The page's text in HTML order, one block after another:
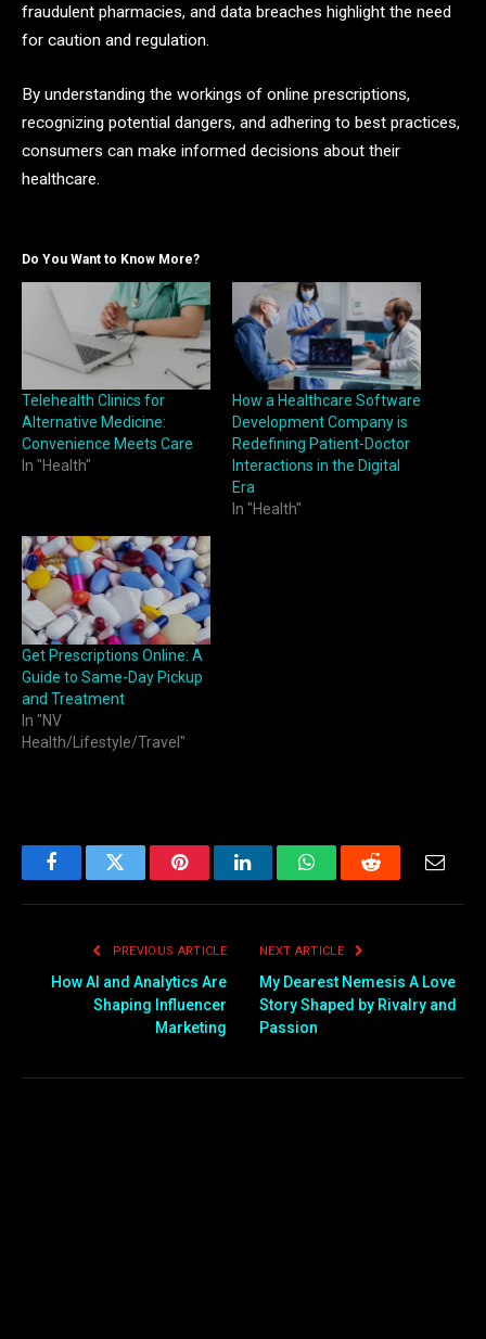
fraudulent pharmacies, and data breaches highlight the need
for caution and regulation.
By understanding the workings of online prescriptions,
recognizing potential dangers, and adhering to best practices,
consumers can make informed decisions about their
healthcare.
Do You Want to Know More?
Telehealth Clinics for
Alternative Medicine:
Convenience Meets Care
In "Health"
How a Healthcare Software
Development Company is
Redefining Patient-Doctor
Interactions in the Digital
Era
In "Health"
Get Prescriptions Online: A
Guide to Same-Day Pickup
and Treatment
In "NV
Health/Lifestyle/Travel"
FacebookTwitter PinterestLinkedInWhatsAppReddit
PREVIOUS ARTICLE
How AI and Analytics Are
Shaping Influencer
Marketing
NEXT ARTICLE
My Dearest Nemesis A Love
Story Shaped by Rivalry and
Passion